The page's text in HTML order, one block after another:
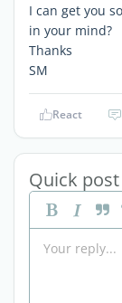
I can get you
in your mind?
Thanks
SM
React
Quick post